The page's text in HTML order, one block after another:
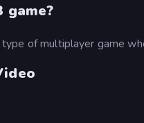
game?
of multiplayer game